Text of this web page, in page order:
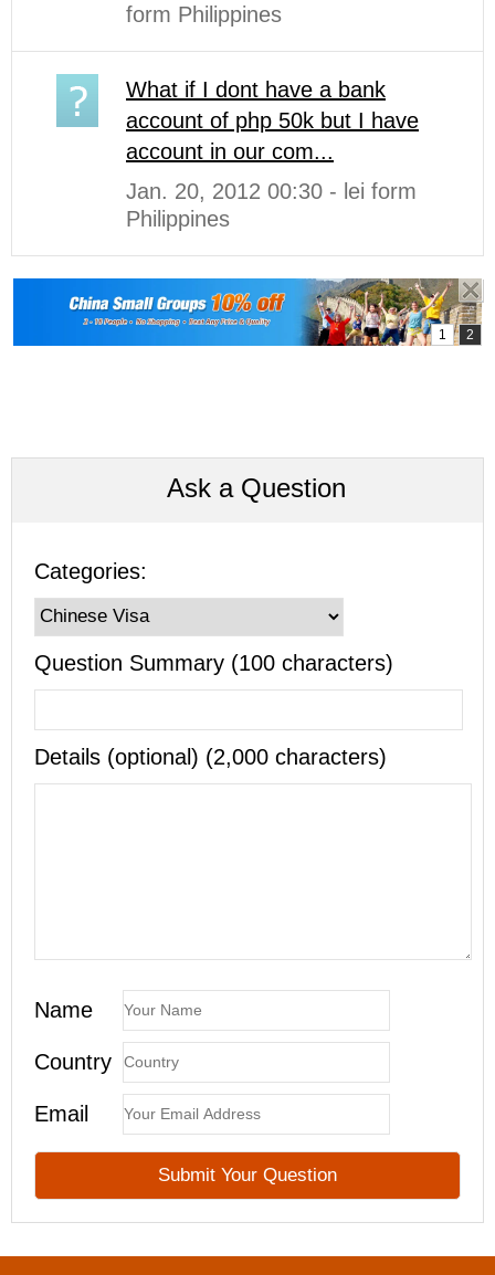
form Philippines
What if I dont have a bank
account of php 50k but I have
account in our com...
Jan. 20, 2012 00:30 - lei form
Philippines
Ask a Question
Categories:
Question Summary (100 characters)
Details (optional) (2,000 characters)
Name
Country
Email